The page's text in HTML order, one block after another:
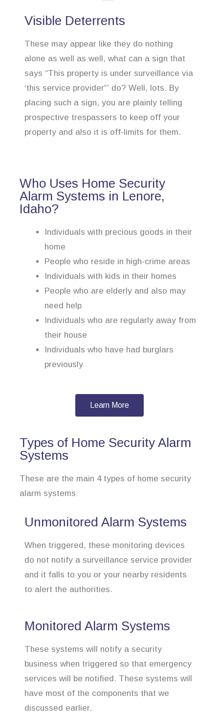
Visible Deterrents
These may appear like they do nothing
alone as well as well, what can a sign that
says “This property is under surveillance via
‘this service provider'” do? Well, lots. By
placing such a sign, you are plainly telling
prospective trespassers to keep off your
property and also it is off-limits for them.
Who Uses Home Security
Alarm Systems in Lenore,
Idaho?
Individuals with precious goods in their
home
People who reside in high-crime areas
Individuals with kids in their homes
People who are elderly and also may
need help
Individuals who are regularly away from
their house
Individuals who have had burglars
previously
Learn More
Types of Home Security Alarm
Systems
These are the main 4 types of home security
alarm systems:
Unmonitored Alarm Systems
When triggered, these monitoring devices
do not notify a surveillance service provider
and it falls to you or your nearby residents
to alert the authorities.
Monitored Alarm Systems
These systems will notify a security
business when triggered so that emergency
services will be notified. These systems will
have most of the components that we
discussed earlier.